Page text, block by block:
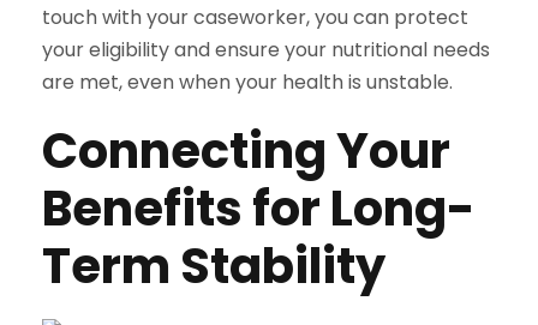
touch with your caseworker, you can protect
your eligibility and ensure your nutritional needs
are met, even when your health is unstable.
Connecting Your
Benefits for Long-
Term Stability